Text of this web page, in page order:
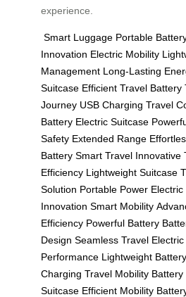
experience.
Smart Luggage Portable
Innovation Electric Mobility
Management Long-Lasting
Suitcase Efficient Travel Battery
Journey USB Charging Travel
Battery Electric Suitcase
Safety Extended Range
Battery Smart Travel Innovative
Efficiency Lightweight Suitcase
Solution Portable Power
Innovation Smart Mobility
Efficiency Powerful Battery
Design Seamless Travel
Performance Lightweight Battery
Charging Travel Mobility Battery
Suitcase Efficient Mobility